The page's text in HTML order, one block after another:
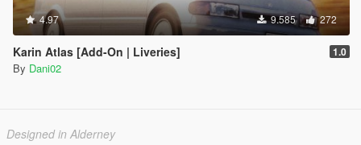
4.97 9.585 272
Karin Atlas [Add-On | Liveries] 1.0
By Dani02
Designed in Alderney